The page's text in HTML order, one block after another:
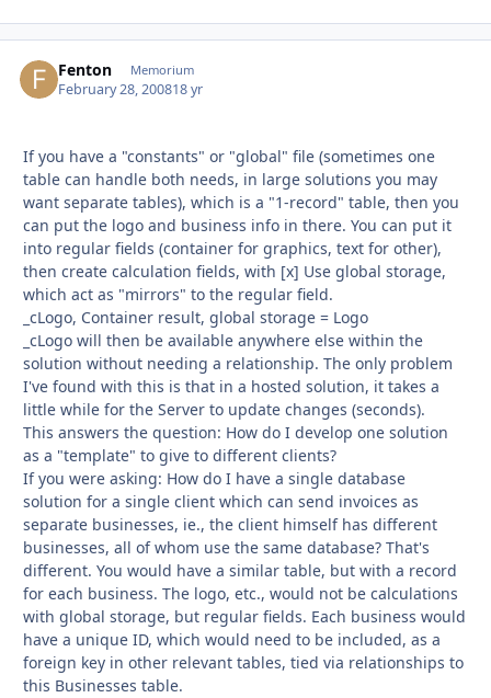
Fenton Memorium
February 28, 200818 yr
If you have a "constants" or "global" file (sometimes one
table can handle both needs, in large solutions you may
want separate tables), which is a "1-record" table, then you
can put the logo and business info in there. You can put it
into regular fields (container for graphics, text for other),
then create calculation fields, with [x] Use global storage,
which act as "mirrors" to the regular field.
_cLogo, Container result, global storage = Logo
_cLogo will then be available anywhere else within the
solution without needing a relationship. The only problem
I've found with this is that in a hosted solution, it takes a
little while for the Server to update changes (seconds).
This answers the question: How do I develop one solution
as a "template" to give to different clients?
If you were asking: How do I have a single database
solution for a single client which can send invoices as
separate businesses, ie., the client himself has different
businesses, all of whom use the same database? That's
different. You would have a similar table, but with a record
for each business. The logo, etc., would not be calculations
with global storage, but regular fields. Each business would
have a unique ID, which would need to be included, as a
foreign key in other relevant tables, tied via relationships to
this Businesses table.